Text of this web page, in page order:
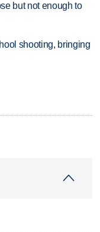
but not enough to
shooting, bringing